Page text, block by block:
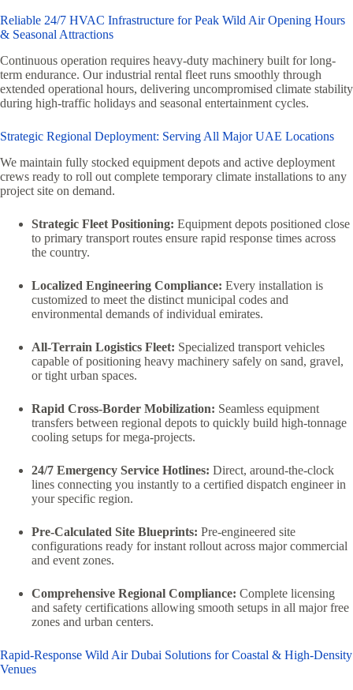
Reliable 24/7 HVAC Infrastructure for Peak Wild Air Opening Hours
& Seasonal Attractions
Continuous operation requires heavy-duty machinery built for long-
term endurance. Our industrial rental fleet runs smoothly through
extended operational hours, delivering uncompromised climate stability
during high-traffic holidays and seasonal entertainment cycles.
Strategic Regional Deployment: Serving All Major UAE Locations
We maintain fully stocked equipment depots and active deployment
crews ready to roll out complete temporary climate installations to any
project site on demand.
Strategic Fleet Positioning: Equipment depots positioned close
to primary transport routes ensure rapid response times across
the country.
Localized Engineering Compliance: Every installation is
customized to meet the distinct municipal codes and
environmental demands of individual emirates.
All-Terrain Logistics Fleet: Specialized transport vehicles
capable of positioning heavy machinery safely on sand, gravel,
or tight urban spaces.
Rapid Cross-Border Mobilization: Seamless equipment
transfers between regional depots to quickly build high-tonnage
cooling setups for mega-projects.
24/7 Emergency Service Hotlines: Direct, around-the-clock
lines connecting you instantly to a certified dispatch engineer in
your specific region.
Pre-Calculated Site Blueprints: Pre-engineered site
configurations ready for instant rollout across major commercial
and event zones.
Comprehensive Regional Compliance: Complete licensing
and safety certifications allowing smooth setups in all major free
zones and urban centers.
Rapid-Response Wild Air Dubai Solutions for Coastal & High-Density
Venues